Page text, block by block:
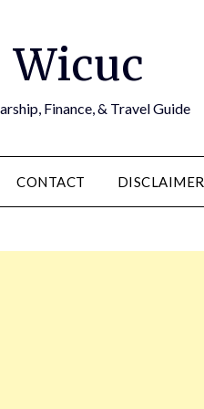
Wicuc
Finance, & Travel Guide
CONTACT DISCLAIMER